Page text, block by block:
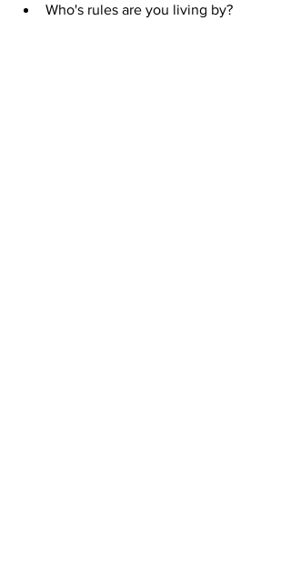
Who's rules are you living by?